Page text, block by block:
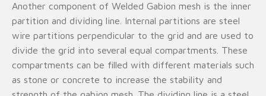
Another component of Welded Gabion mesh is the inner
partition and dividing line. Internal partitions are steel
wire partitions perpendicular to the grid and are used to
divide the grid into several equal compartments. These
compartments can be filled with different materials such
as stone or concrete to increase the stability and